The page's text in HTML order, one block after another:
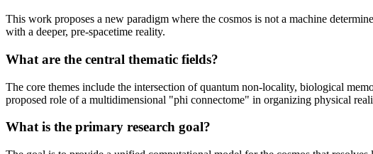
This work proposes a new paradigm where the cosmos is not a machine
with a deeper, pre-spacetime reality.
What are the central thematic fields?
The core themes include the intersection of quantum non-locality, biological
proposed role of a multidimensional "phi connectome" in organizing physical
What is the primary research goal?